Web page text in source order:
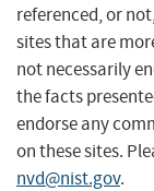
referenced, or
sites that are
not necessarily
the facts
endorse any
on these sites.
nvd@nist.gov.